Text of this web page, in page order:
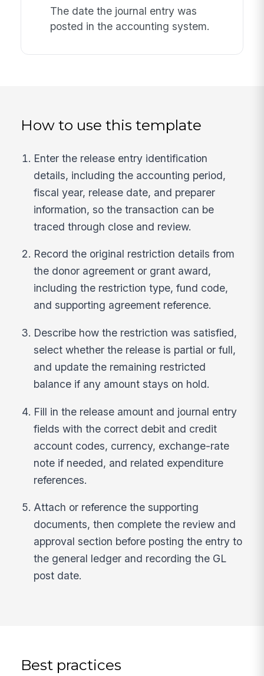
The date the journal entry was
posted in the accounting system.
How to use this template
Enter the release entry identification
details, including the accounting period,
fiscal year, release date, and preparer
information, so the transaction can be
traced through close and review.
Record the original restriction details from
the donor agreement or grant award,
including the restriction type, fund code,
and supporting agreement reference.
Describe how the restriction was satisfied,
select whether the release is partial or full,
and update the remaining restricted
balance if any amount stays on hold.
Fill in the release amount and journal entry
fields with the correct debit and credit
account codes, currency, exchange-rate
note if needed, and related expenditure
references.
Attach or reference the supporting
documents, then complete the review and
approval section before posting the entry to
the general ledger and recording the GL
post date.
Best practices